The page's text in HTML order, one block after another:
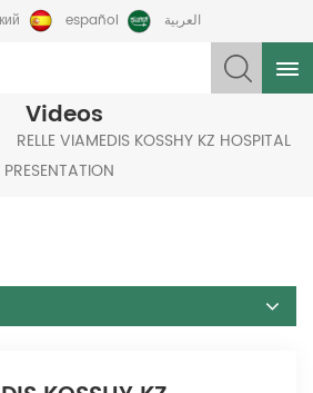
español العربية
Videos
RELLE VIAMEDIS KOSSHY KZ HOSPITAL
PRESENTATION